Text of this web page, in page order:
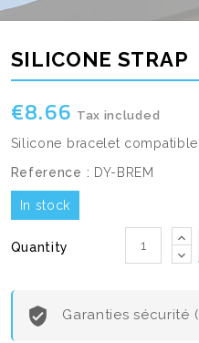
SILICONE STRAP
€8.66 Tax included
Silicone bracelet compatible
Reference : DY-BREM
In stock
Quantity
Garanties sécurité